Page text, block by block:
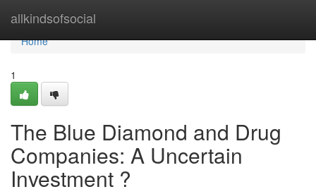
allkindsofsocial
Home
Home
1
The Blue Diamond and Drug
Companies: A Uncertain
Investment ?